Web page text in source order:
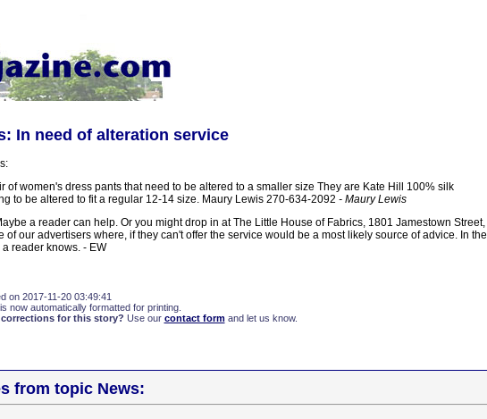
In need of alteration service
of women's dress pants that need to be altered to a smaller size They are Kate Hill 100% silk
to be altered to fit a regular 12-14 size. Maury Lewis 270-634-2092 - Maury Lewis
a reader can help. Or you might drop in at The Little House of Fabrics, 1801 Jamestown Street,
of our advertisers where, if they can't offer the service would be a most likely source of advice. In the
reader knows. - EW
on 2017-11-20 03:49:41
now automatically formatted for printing.
for this story? Use our contact formand let us know.
from topic News: